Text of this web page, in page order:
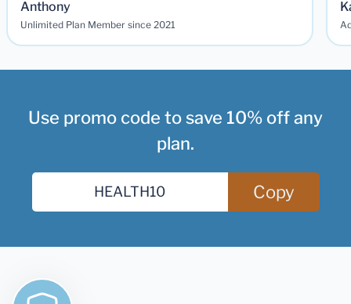
Anthony
Unlimited Plan Member since 2021
Use promo code to save 10% off any
plan.
Copy